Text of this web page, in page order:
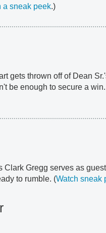
a sneak peek.)
gets thrown off of Dean
be enough to secure a
Clark Gregg serves as
to rumble. (Watch sneak